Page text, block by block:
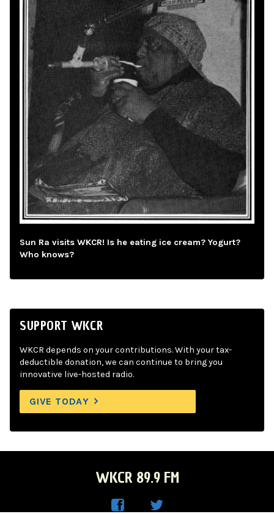
Sun Ra visits WKCR! Is he eating ice cream? Yogurt?
Who knows?
SUPPORT WKCR
WKCR depends on your contributions. With your tax-
deductible donation, we can continue to bring you
innovative live-hosted radio.
GIVE TODAY
WKCR 89.9 FM